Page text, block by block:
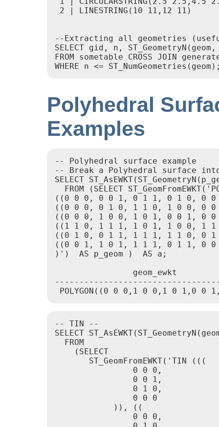
2 | LINESTRING(10 11,12 11)
--Extracting all geometries
SELECT gid, n,
FROM sometable CROSS JOIN
Polyhedral
Examples
-- Polyhedral surface example
-- Break a Polyhedral surface
SELECT
FROM (SELECT
((0 0 0, 0 0 1, 0 1 1, 0 1 0, 0
((0 0 0, 0 1 0, 1 1 0, 1 0 0, 0
((0 0 0, 1 0 0, 1 0 1, 0 0 1, 0
((1 1 0, 1 1 1, 1 0 1, 1 0 0, 1
((0 1 0, 0 1 1, 1 1 1, 1 1 0, 0
((0 0 1, 1 0 1, 1 1 1, 0 1 1, 0
)')  AS p_geom )  AS a;
                geom_ewkt
POLYGON((0 0 0,1 0 0,1 0 1,0 0
-- TIN --
SELECT
  FROM
    (SELECT
       ST_GeomFromEWKT('TIN (((
                0 0 0,
                0 0 1,
                0 1 0,
                0 0 0
            )), ((
                0 0 0,